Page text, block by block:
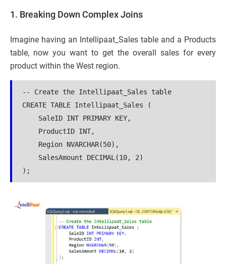
1. Breaking Down Complex Joins
Imagine having an Intellipaat_Sales table and a Products
table, now you want to get the overall sales for every
product within the West region.
-- Create the Intellipaat_Sales table
CREATE TABLE Intellipaat_Sales (
);